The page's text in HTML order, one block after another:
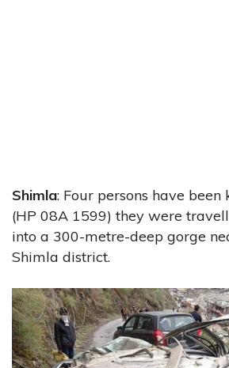
Shimla: Four persons have been
(HP 08A 1599) they were
into a 300-metre-deep gorge
Shimla district.